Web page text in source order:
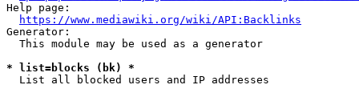
Help page:
https://www.mediawiki.org/wiki/API:Backlinks
Generator:
  This module may be used as a generator
* list=blocks (bk) *
  List all blocked users and IP addresses